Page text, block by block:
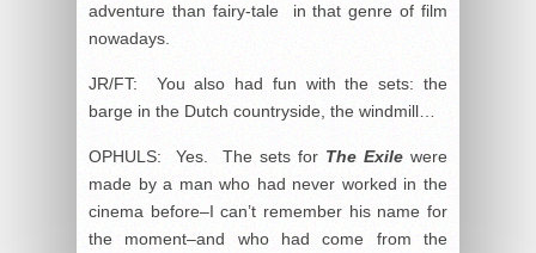
adventure than fairy-tale in that genre of film
nowadays.
JR/FT: You also had fun with the sets: the
barge in the Dutch countryside, the windmill…
OPHULS: Yes. The sets for The Exile were
made by a man who had never worked in the
cinema before–I can’t remember his name for
the moment–and who had come from the